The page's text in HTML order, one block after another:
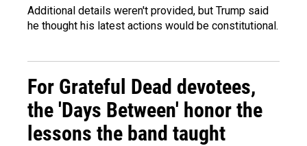
Additional details weren't provided, but Trump said
he thought his latest actions would be constitutional.
For Grateful Dead devotees,
the 'Days Between' honor the
lessons the band taught